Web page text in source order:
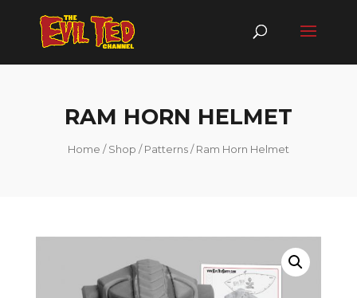
RAM HORN HELMET
Home /Shop /Patterns/ Ram Horn Helmet